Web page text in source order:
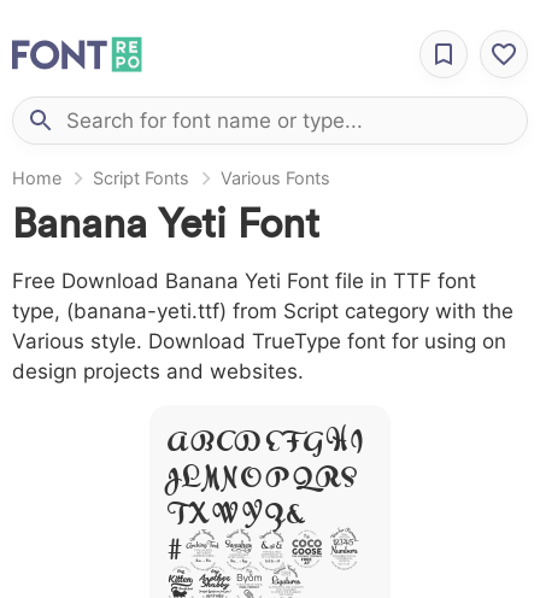
Home Script Fonts Various Fonts
Banana Yeti Font
Free Download Banana Yeti Font file in TTF font
type, (banana-yeti.ttf) from Script category with the
Various style. Download TrueType font for using on
design projects and websites.
A B C D E F G H I
J L M N O P Q R S
T X W Y Z &
# 1 2 3 4 5
6 7 8 9